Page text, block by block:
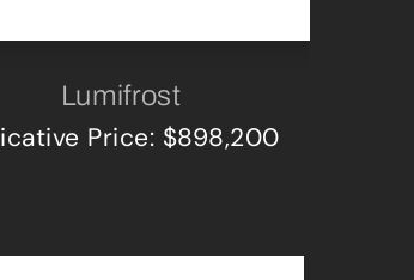
Lumifrost
Price: $898,200